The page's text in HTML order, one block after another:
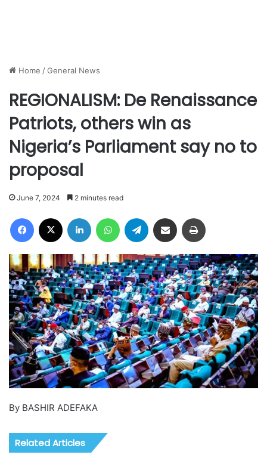
Home /General News
REGIONALISM: De Renaissance
Patriots, others win as
Nigeria’s Parliament say no to
proposal
June 7, 2024 2 minutes read
Facebook LinkedIn WhatsAppTelegram Share via Email
By BASHIR ADEFAKA
Related Articles